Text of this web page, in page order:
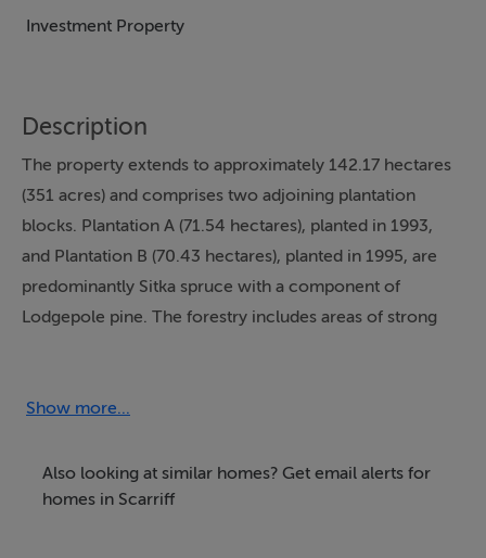
Investment Property
Description
The property extends to approximately 142.17 hectares
(351 acres) and comprises two adjoining plantation
blocks. Plantation A (71.54 hectares), planted in 1993,
and Plantation B (70.43 hectares), planted in 1995, are
predominantly Sitka spruce with a component of
Lodgepole pine. The forestry includes areas of strong
historically used for forest road construction and
maintenance.
Show more...
Also looking at similar homes? Get email alerts for
homes in Scarriff